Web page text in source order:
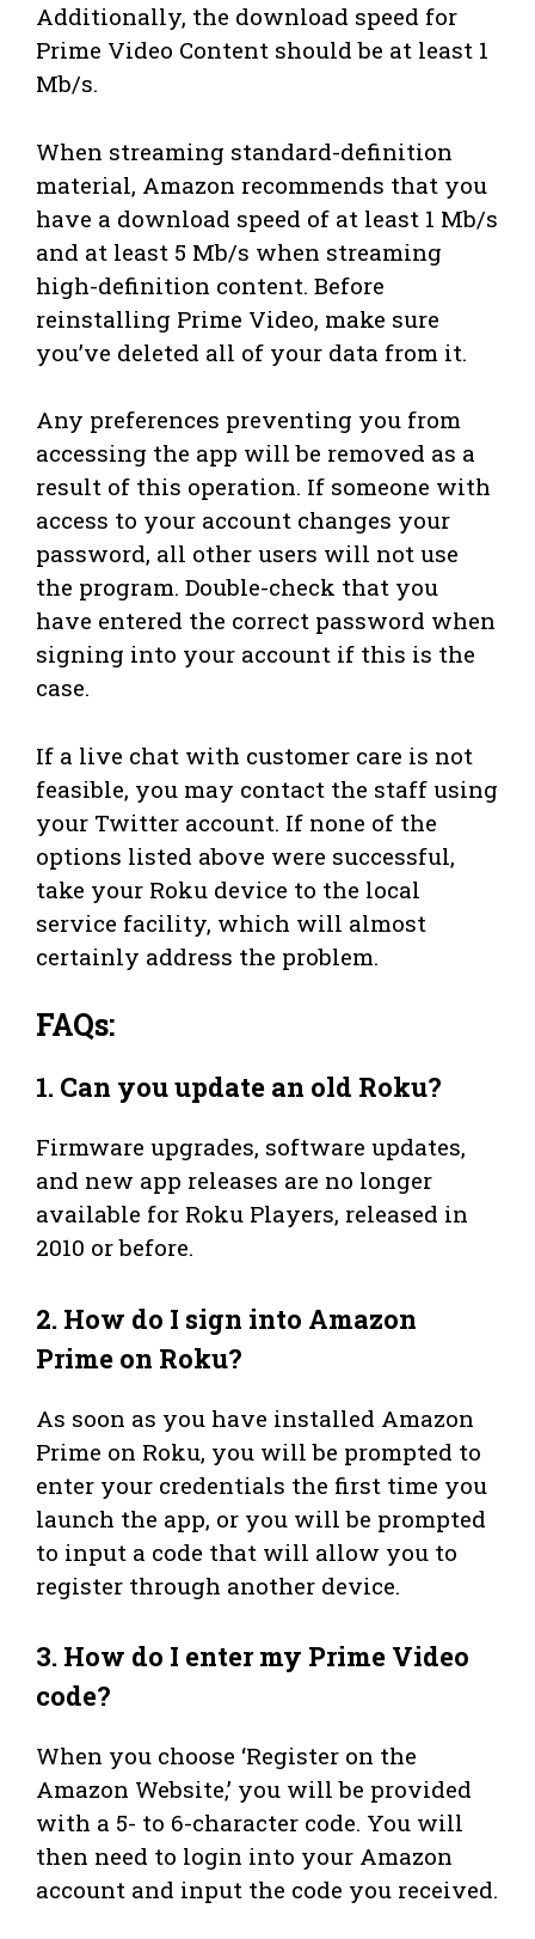
Additionally, the download speed for
Prime Video Content should be at least 1
Mb/s.
When streaming standard-definition
material, Amazon recommends that you
have a download speed of at least 1 Mb/s
and at least 5 Mb/s when streaming
high-definition content. Before
reinstalling Prime Video, make sure
you’ve deleted all of your data from it.
Any preferences preventing you from
accessing the app will be removed as a
result of this operation. If someone with
access to your account changes your
password, all other users will not use
the program. Double-check that you
have entered the correct password when
signing into your account if this is the
case.
If a live chat with customer care is not
feasible, you may contact the staff using
your Twitter account. If none of the
options listed above were successful,
take your Roku device to the local
service facility, which will almost
certainly address the problem.
FAQs:
1. Can you update an old Roku?
Firmware upgrades, software updates,
and new app releases are no longer
available for Roku Players, released in
2010 or before.
2. How do I sign into Amazon
Prime on Roku?
As soon as you have installed Amazon
Prime on Roku, you will be prompted to
enter your credentials the first time you
launch the app, or you will be prompted
to input a code that will allow you to
register through another device.
3. How do I enter my Prime Video
code?
When you choose ‘Register on the
Amazon Website,’ you will be provided
with a 5- to 6-character code. You will
then need to login into your Amazon
account and input the code you received.